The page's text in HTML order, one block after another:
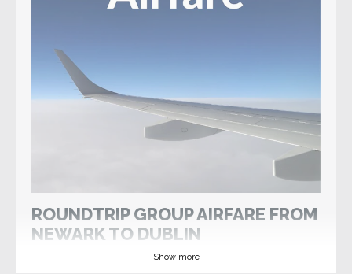
ROUNDTRIP GROUP AIRFARE FROM
NEWARK TO DUBLIN
Show more